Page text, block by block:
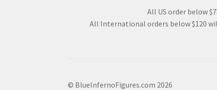
All US order below
All International orders below $120
© BlueInfernoFigures.com 2026